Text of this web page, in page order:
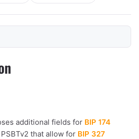
additional fields for BIP 174
PSBTv2 that allow for BIP 327